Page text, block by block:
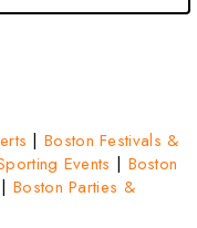
|Boston Festivals &
Events | Boston
|Boston Parties &